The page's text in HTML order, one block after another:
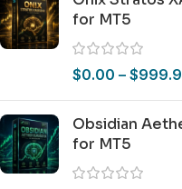
for MT5
$0.00 – $
Obsidian
for MT5